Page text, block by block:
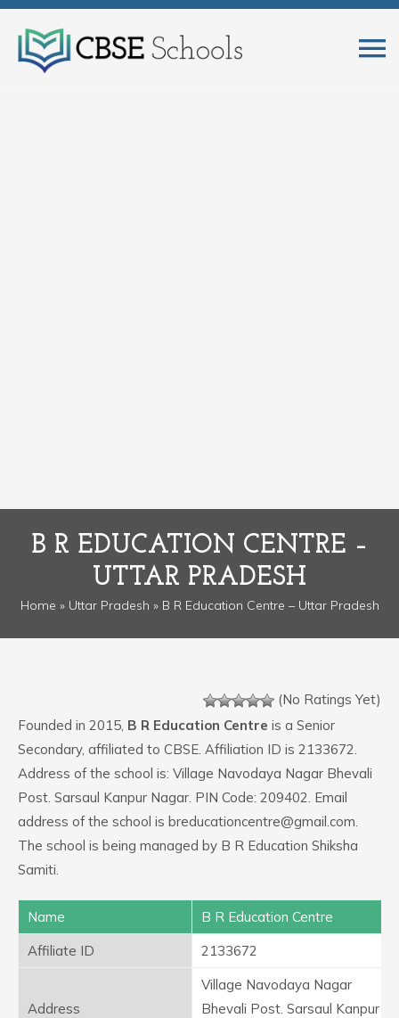
B R EDUCATION CENTRE –
UTTAR PRADESH
Home » Uttar Pradesh » B R Education Centre – Uttar Pradesh
(No Ratings Yet)
Founded in 2015, B R Education Centre is a Senior
Secondary, affiliated to CBSE. Affiliation ID is 2133672.
Address of the school is: Village Navodaya Nagar Bhevali
Post. Sarsaul Kanpur Nagar. PIN Code: 209402. Email
address of the school is breducationcentre@gmail.com.
The school is being managed by B R Education Shiksha
Samiti.
Name
B R Education Centre
Affiliate ID
2133672
Address
Village Navodaya Nagar
Bhevali Post. Sarsaul Kanpur